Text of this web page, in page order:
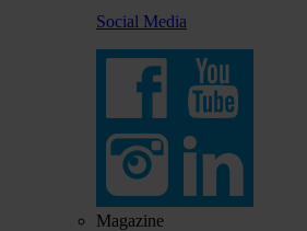
Social Media
Magazine